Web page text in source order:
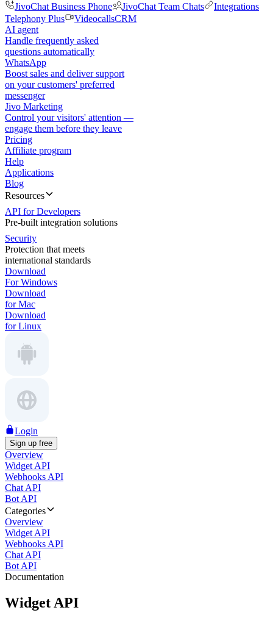
JivoChat Business Phone
JivoChat Team Chats
Integrations
Telephony Plus
VideocallsCRM
AI agent
Handle frequently asked
questions automatically
WhatsApp
Boost sales and deliver support
on your customers' preferred
messenger
Jivo Marketing
Control your visitors' attention —
engage them before they leave
Pricing
Affiliate program
Help
Applications
Blog
Resources
API for Developers
Pre-built integration solutions
Security
Protection that meets
international standards
Download
For Windows
Download
for Mac
Download
for Linux
Login
Sign up free
Overview
Widget API
Webhooks API
Chat API
Bot API
Categories
Overview
Widget API
Webhooks API
Chat API
Bot API
Documentation
Widget API